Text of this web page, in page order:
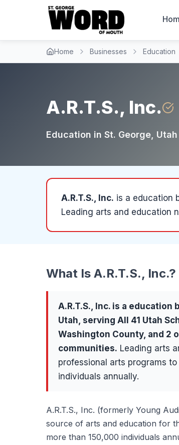
Home Businesses Education
A.R.T.S., Inc.
Education in St. George , Utah
A.R.T.S., Inc. is a education
Leading arts and education
What Is A.R.T.S., Inc.?
A.R.T.S., Inc. is a education
Utah, serving All 41 Utah
Washington County, and 2
communities. Leading arts
professional arts programs
individuals annually.
A.R.T.S., Inc. (formerly Young
source of arts and education for
more than 150,000 individuals